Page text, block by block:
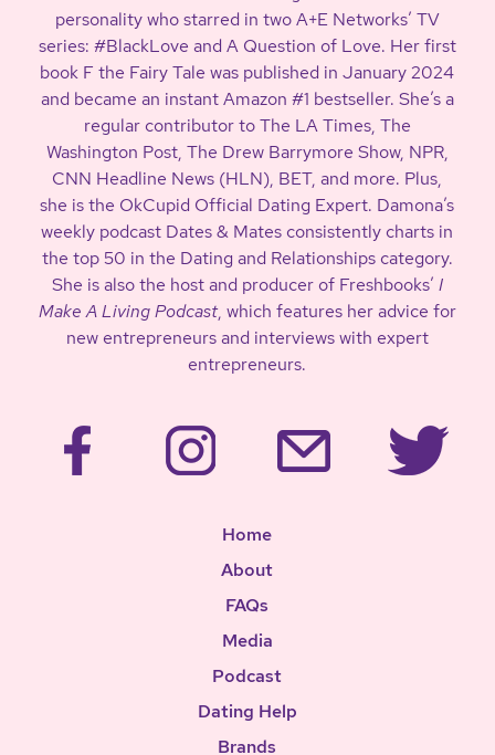
personality who starred in two A+E Networks’ TV
series: #BlackLove and A Question of Love. Her first
book F the Fairy Tale was published in January 2024
and became an instant Amazon #1 bestseller. She’s a
regular contributor to The LA Times, The
Washington Post, The Drew Barrymore Show, NPR,
CNN Headline News (HLN), BET, and more. Plus,
she is the OkCupid Official Dating Expert. Damona’s
weekly podcast Dates & Mates consistently charts in
the top 50 in the Dating and Relationships category.
She is also the host and producer of Freshbooks’ I
Make A Living Podcast, which features her advice for
new entrepreneurs and interviews with expert
entrepreneurs.
Home
About
FAQs
Media
Podcast
Dating Help
Brands